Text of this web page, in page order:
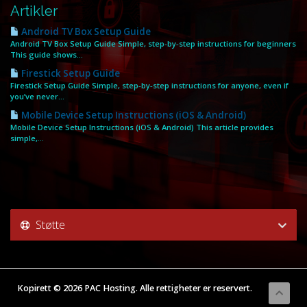
Artikler
Android TV Box Setup Guide
Android TV Box Setup Guide Simple, step‑by‑step instructions for beginners
This guide shows...
Firestick Setup Guide
Firestick Setup Guide Simple, step‑by‑step instructions for anyone, even if
you’ve never...
Mobile Device Setup Instructions (iOS & Android)
Mobile Device Setup Instructions (iOS & Android) This article provides
simple,...
Støtte
Kopirett © 2026 PAC Hosting. Alle rettigheter er reservert.